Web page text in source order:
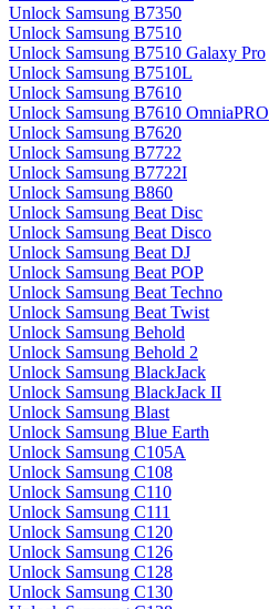
Unlock Samsung B7350
Unlock Samsung B7510
Unlock Samsung B7510 Galaxy Pro
Unlock Samsung B7510L
Unlock Samsung B7610
Unlock Samsung B7610 OmniaPRO
Unlock Samsung B7620
Unlock Samsung B7722
Unlock Samsung B7722I
Unlock Samsung B860
Unlock Samsung Beat Disc
Unlock Samsung Beat Disco
Unlock Samsung Beat DJ
Unlock Samsung Beat POP
Unlock Samsung Beat Techno
Unlock Samsung Beat Twist
Unlock Samsung Behold
Unlock Samsung Behold 2
Unlock Samsung BlackJack
Unlock Samsung BlackJack II
Unlock Samsung Blast
Unlock Samsung Blue Earth
Unlock Samsung C105A
Unlock Samsung C108
Unlock Samsung C110
Unlock Samsung C111
Unlock Samsung C120
Unlock Samsung C126
Unlock Samsung C128
Unlock Samsung C130